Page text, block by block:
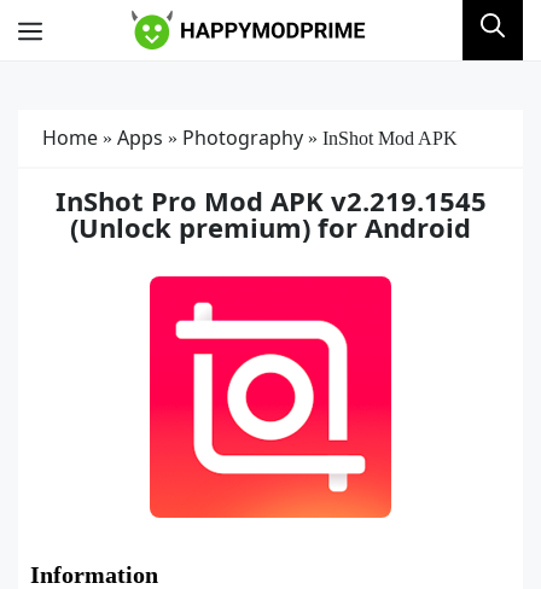
Menu
Home » Apps » Photography » InShot Mod APK
InShot Pro Mod APK v2.219.1545
(Unlock premium) for Android
Information